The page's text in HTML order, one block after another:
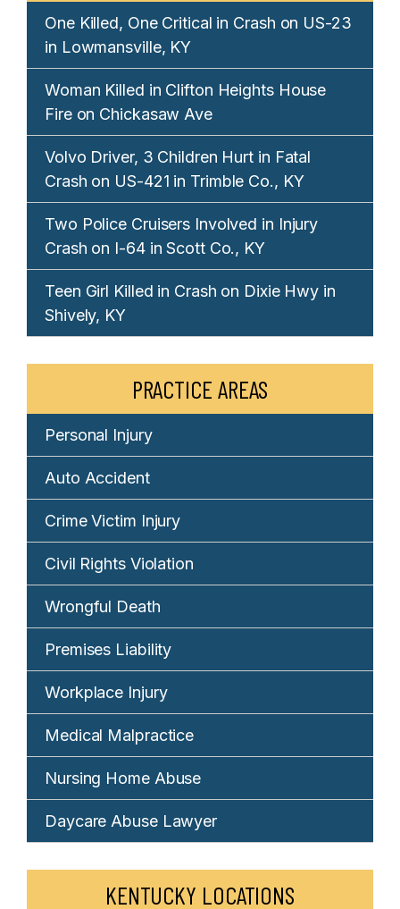
One Killed, One Critical in Crash on US-23
in Lowmansville, KY
Woman Killed in Clifton Heights House
Fire on Chickasaw Ave
Volvo Driver, 3 Children Hurt in Fatal
Crash on US-421 in Trimble Co., KY
Two Police Cruisers Involved in Injury
Crash on I-64 in Scott Co., KY
Teen Girl Killed in Crash on Dixie Hwy in
Shively, KY
PRACTICE AREAS
Personal Injury
Auto Accident
Crime Victim Injury
Civil Rights Violation
Wrongful Death
Premises Liability
Workplace Injury
Medical Malpractice
Nursing Home Abuse
Daycare Abuse Lawyer
KENTUCKY LOCATIONS